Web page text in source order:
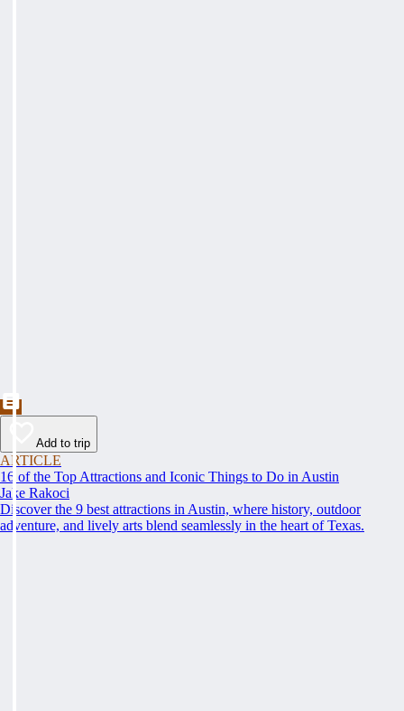
Add to trip
ARTICLE
16 of the Top Attractions and Iconic Things to Do in Austin
Jake Rakoci
Discover the 9 best attractions in Austin, where history, outdoor
adventure, and lively arts blend seamlessly in the heart of Texas.